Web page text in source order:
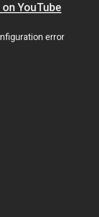
YouTube
error